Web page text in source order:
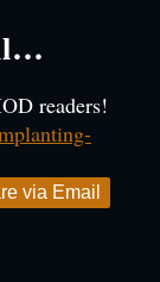
readers!
via Email